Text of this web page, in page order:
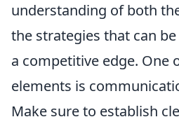
understanding of both
the strategies that can
a competitive edge. One
elements is
Make sure to establish